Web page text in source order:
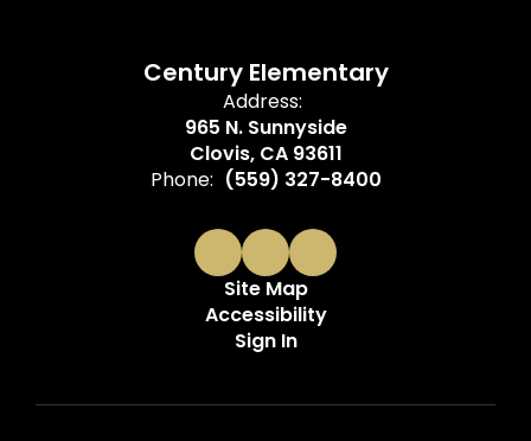
Century Elementary
Address:
965 N. Sunnyside
Clovis, CA 93611
Phone: (559) 327-8400
Site Map
Accessibility
Sign In